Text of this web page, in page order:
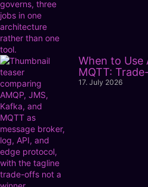
When to Use
MQTT:
17. July 2026